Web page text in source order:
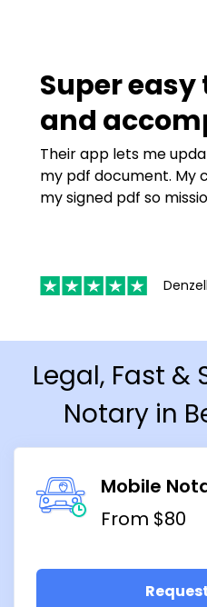
Super
and
Their app lets me
my pdf document. My
my signed pdf so
Legal, Fast &
Notary in
Mobile
From $80